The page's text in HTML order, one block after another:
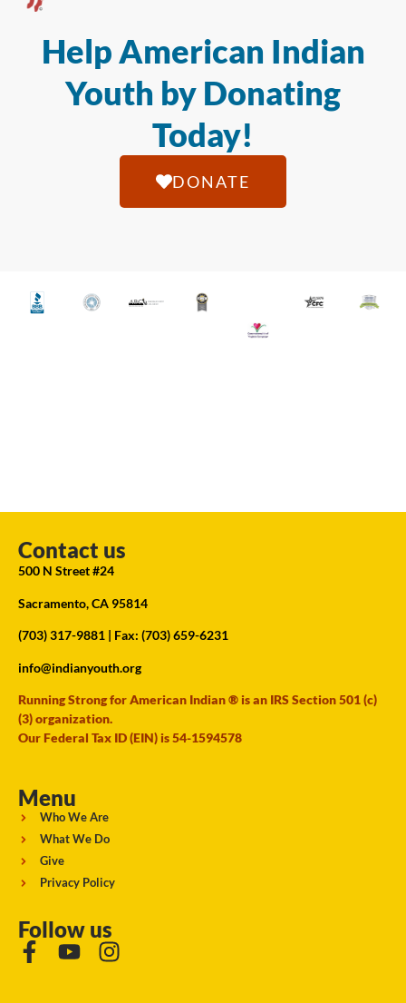
Help American Indian
Youth by Donating
Today!
DONATE
Contact us
500 N Street #24
Sacramento, CA 95814
(703) 317-9881 | Fax: (703) 659-6231
info@indianyouth.org
Running Strong for American Indian ® is an IRS Section 501 (c)
(3) organization.
Our Federal Tax ID (EIN) is 54-1594578
Menu
Who We Are
What We Do
Give
Privacy Policy
Follow us